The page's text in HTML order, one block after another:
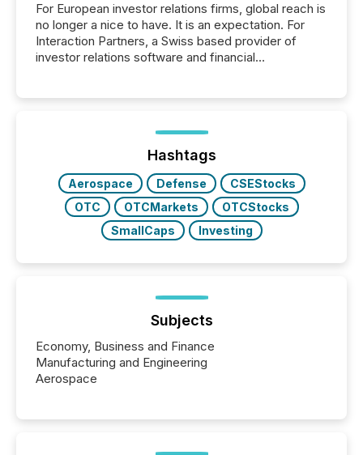
For European investor relations firms, global reach is
no longer a nice to have. It is an expectation. For
Interaction Partners, a Swiss based provider of
investor relations software and financial
press release distribution through a shared
approach to execution. “Switzerland and Canada
really do seem to...
Hashtags
Aerospace Defense
CSEStocks
OTC
OTCMarkets
OTCStocks
SmallCaps
Investing
Subjects
Economy, Business and Finance
Manufacturing and Engineering
Aerospace